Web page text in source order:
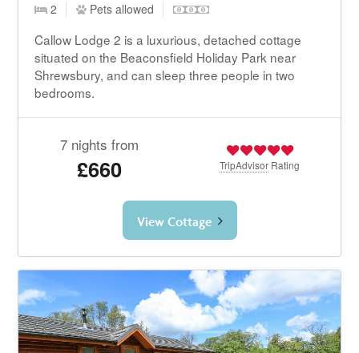
2 Pets allowed
Callow Lodge 2 is a luxurious, detached cottage
situated on the Beaconsfield Holiday Park near
Shrewsbury, and can sleep three people in two
bedrooms.
7 nights from
£660 TripAdvisor Rating
View Cottage